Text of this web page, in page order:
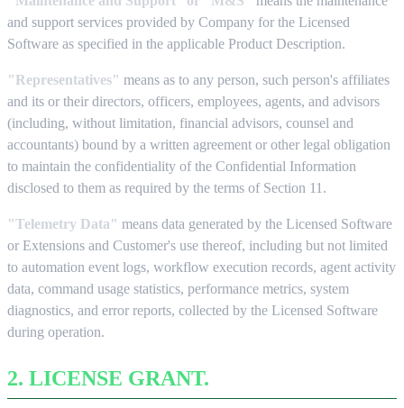
and support services provided by Company for the Licensed
Software as specified in the applicable Product Description.
"Representatives" means as to any person, such person's affiliates
and its or their directors, officers, employees, agents, and advisors
(including, without limitation, financial advisors, counsel and
accountants) bound by a written agreement or other legal obligation
to maintain the confidentiality of the Confidential Information
disclosed to them as required by the terms of Section 11.
"Telemetry Data" means data generated by the Licensed Software
or Extensions and Customer's use thereof, including but not limited
to automation event logs, workflow execution records, agent activity
data, command usage statistics, performance metrics, system
diagnostics, and error reports, collected by the Licensed Software
during operation.
2. LICENSE GRANT.